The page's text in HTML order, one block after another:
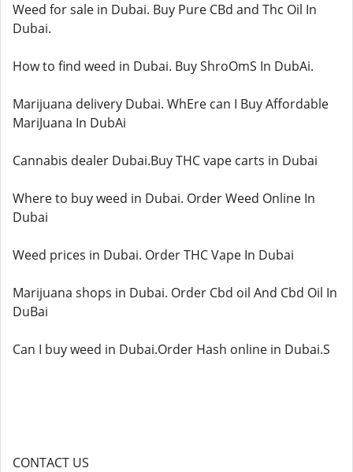
Weed for sale in Dubai. Buy Pure CBd and Thc Oil In
Dubai.
How to find weed in Dubai. Buy ShroOmS In DubAi.
Marijuana delivery Dubai. WhEre can I Buy Affordable
MariJuana In DubAi
Cannabis dealer Dubai.Buy THC vape carts in Dubai
Where to buy weed in Dubai. Order Weed Online In
Dubai
Weed prices in Dubai. Order THC Vape In Dubai
Marijuana shops in Dubai. Order Cbd oil And Cbd Oil In
DuBai
Can I buy weed in Dubai.Order Hash online in Dubai.S
CONTACT US